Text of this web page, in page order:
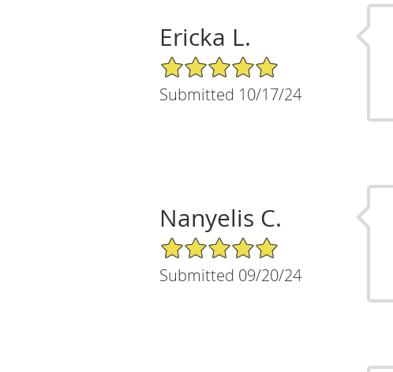
Ericka L.
5/5 Star Rating
Submitted 10/17/24
Nanyelis C.
5/5 Star Rating
Submitted 09/20/24